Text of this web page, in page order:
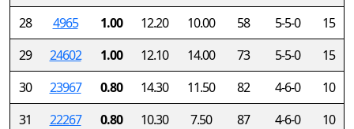
28
4965 1.00 12.20 10.00 58 5-5-0
15
29
24602 1.00 12.10 14.00 73 5-5-0
15
30
23967 0.80 14.30 11.50 82 4-6-0
10
31
22267 0.80 10.30 7.50 87 4-6-0
10